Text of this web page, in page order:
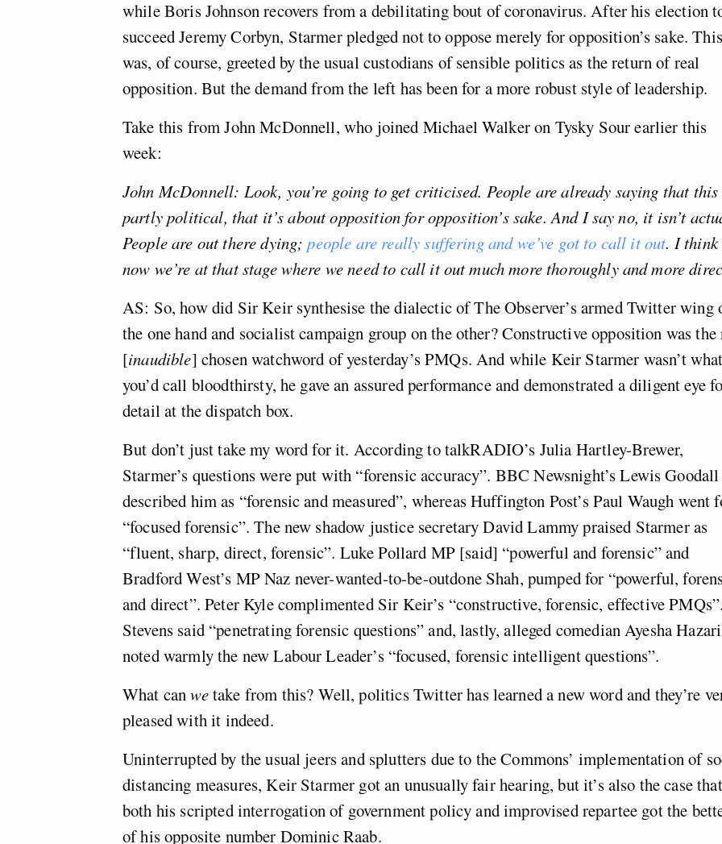
while Boris Johnson recovers from a debilitating bout of coronavirus. After his election
succeed Jeremy Corbyn, Starmer pledged not to oppose merely for opposition’s sake. This
was, of course, greeted by the usual custodians of sensible politics as the return of real
opposition. But the demand from the left has been for a more robust style of leadership.
Take this from John McDonnell, who joined Michael Walker on Tysky Sour earlier this
week:
John McDonnell: Look, you’re going to get criticised. People are already saying that
partly political, that it’s about opposition for opposition’s sake. And I say no, it isn’t
People are out there dying;people are really suffering and we’ve got to call it out. I think
now we’re at that stage where we need to call it out much more thoroughly and more
AS: So, how did Sir Keir synthesise the dialectic of The Observer’s armed Twitter wing
the one hand and socialist campaign group on the other? Constructive opposition was the
[inaudible] chosen watchword of yesterday’s PMQs. And while Keir Starmer wasn’t what
you’d call bloodthirsty, he gave an assured performance and demonstrated a diligent eye
detail at the dispatch box.
But don’t just take my word for it. According to talkRADIO’s Julia Hartley-Brewer,
Starmer’s questions were put with “forensic accuracy”. BBC Newsnight’s Lewis Goodall
described him as “forensic and measured”, whereas Huffington Post’s Paul Waugh went
“focused forensic”. The new shadow justice secretary David Lammy praised Starmer as
“fluent, sharp, direct, forensic”. Luke Pollard MP [said] “powerful and forensic” and
Bradford West’s MP Naz never-wanted-to-be-outdone Shah, pumped for “powerful,
and direct”. Peter Kyle complimented Sir Keir’s “constructive, forensic, effective
Stevens said “penetrating forensic questions” and, lastly, alleged comedian Ayesha
noted warmly the new Labour Leader’s “focused, forensic intelligent questions”.
What canwetake from this? Well, politics Twitter has learned a new word and they’re
pleased with it indeed.
Uninterrupted by the usual jeers and splutters due to the Commons’ implementation of
distancing measures, Keir Starmer got an unusually fair hearing, but it’s also the case that
both his scripted interrogation of government policy and improvised repartee got the
of his opposite number Dominic Raab.